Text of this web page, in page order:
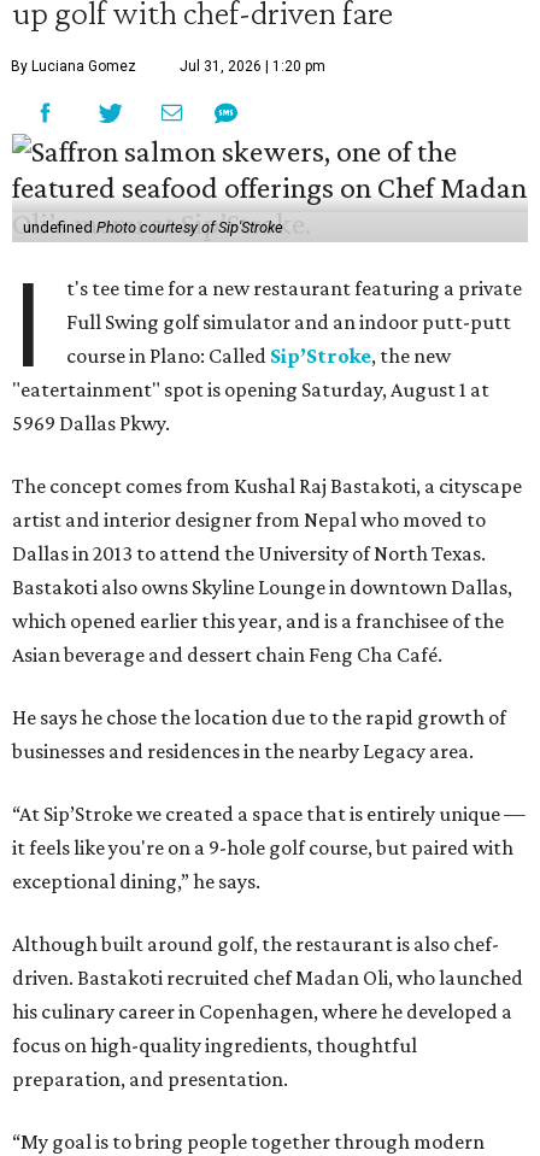
up golf with chef-driven fare
By Luciana Gomez Jul 31, 2026 | 1:20 pm
undefinedPhoto courtesy of Sip'Stroke
I
t's tee time for a new restaurant featuring a private
Full Swing golf simulator and an indoor putt-putt
course in Plano: Called Sip’Stroke, the new
"eatertainment" spot is opening Saturday, August 1 at
5969 Dallas Pkwy.
The concept comes from Kushal Raj Bastakoti, a cityscape
artist and interior designer from Nepal who moved to
Dallas in 2013 to attend the University of North Texas.
Bastakoti also owns Skyline Lounge in downtown Dallas,
which opened earlier this year, and is a franchisee of the
Asian beverage and dessert chain Feng Cha Café.
He says he chose the location due to the rapid growth of
businesses and residences in the nearby Legacy area.
“At Sip’Stroke we created a space that is entirely unique —
it feels like you're on a 9-hole golf course, but paired with
exceptional dining,” he says.
Although built around golf, the restaurant is also chef-
driven. Bastakoti recruited chef Madan Oli, who launched
his culinary career in Copenhagen, where he developed a
focus on high-quality ingredients, thoughtful
preparation, and presentation.
“My goal is to bring people together through modern